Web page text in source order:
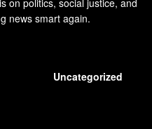
news smart again.
Uncategorized